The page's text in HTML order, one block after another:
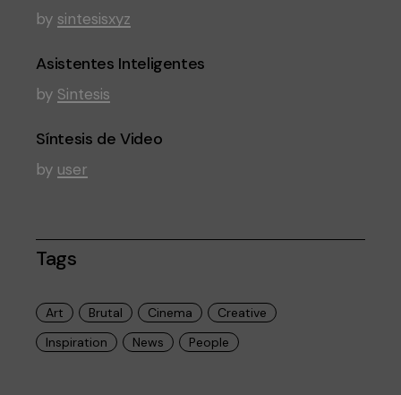
by sintesisxyz
Asistentes Inteligentes
by Sintesis
Síntesis de Video
by user
Tags
Art Brutal Cinema
Creative
Inspiration
News People